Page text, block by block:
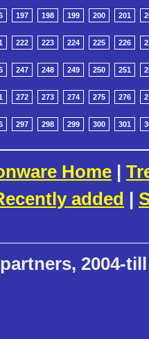
197 198 199 200 201
222 223 224 225 226
247 248 249 250 251
272 273 274 275 276
297 298 299 300 301
Home |
added |
2004-